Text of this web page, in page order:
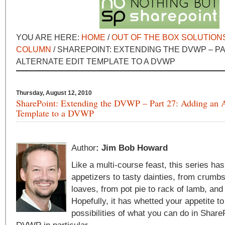
YOU ARE HERE: HOME /OUT OF THE BOX
COLUMN / SHAREPOINT: EXTENDING THE DVWP –
ALTERNATE EDIT TEMPLATE TO A DVWP
Thursday, August 12, 2010
SharePoint: Extending the DVWP – Part 27: Adding an
Template to a DVWP
Author: Jim Bob Howard
Like a multi-course feast, this series
appetizers to tasty dainties, from
loaves, from pot pie to rack of lamb,
Hopefully, it has whetted your appetite
possibilities of what you can do in